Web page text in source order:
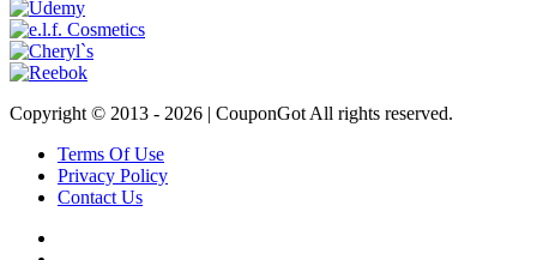
Copyright © 2013 - 2026 | CouponGot All rights reserved.
Terms Of Use
Privacy Policy
Contact Us